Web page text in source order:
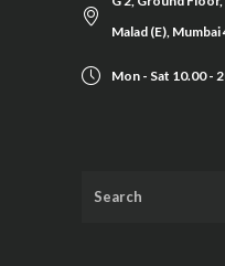
Malad (E),
Mon - Sat 10.00 -